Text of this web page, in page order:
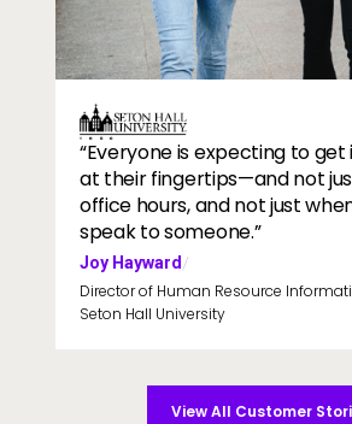
Image
“Everyone is expecting to
at their fingertips—and not
office hours, and not just
speak to someone.”
Joy Hayward /
Director of Human Resource
Seton Hall University
View All Customer